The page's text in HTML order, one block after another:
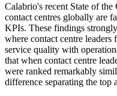
Calabrio's recent State of
contact centres globally are
KPIs. These findings
where contact centre leaders
service quality with
that when contact centre
were ranked remarkably
difference separating the top